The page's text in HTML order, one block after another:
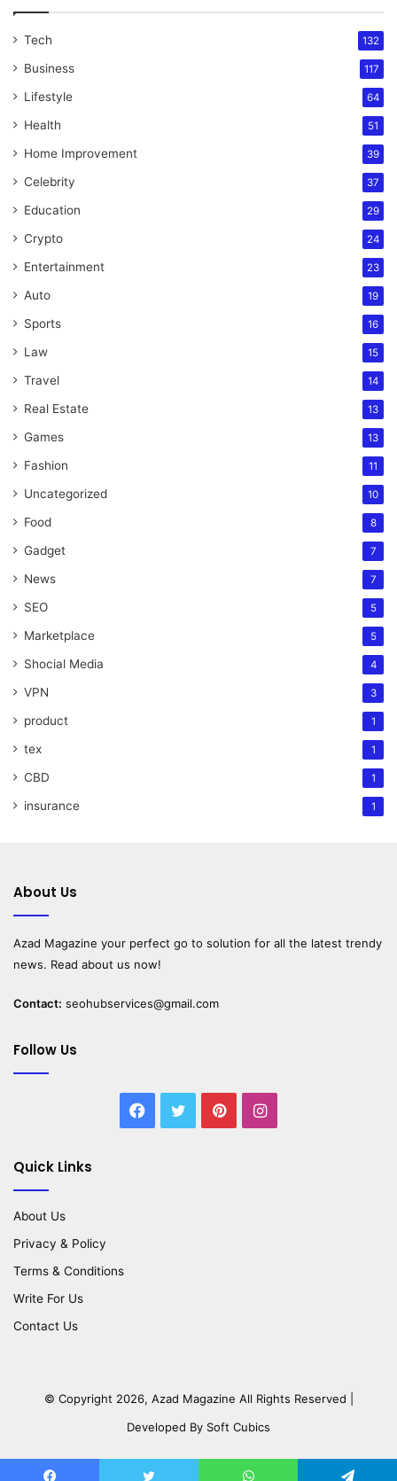
Tech 132
Business 117
Lifestyle 64
Health 51
Home Improvement 39
Celebrity 37
Education 29
Crypto 24
Entertainment 23
Auto 19
Sports 16
Law 15
Travel 14
Real Estate 13
Games 13
Fashion 11
Uncategorized 10
Food 8
Gadget 7
News 7
SEO 5
Marketplace 5
Shocial Media 4
VPN 3
product 1
tex 1
CBD 1
insurance 1
About Us
Azad Magazine your perfect go to solution for all the latest trendy
news. Read about us now!
Contact: seohubservices@gmail.com
Follow Us
Facebook
TwitterPinterestInstagram
Quick Links
About Us
Privacy & Policy
Terms & Conditions
Write For Us
Contact Us
© Copyright 2026, Azad Magazine All Rights Reserved |
Developed By Soft Cubics